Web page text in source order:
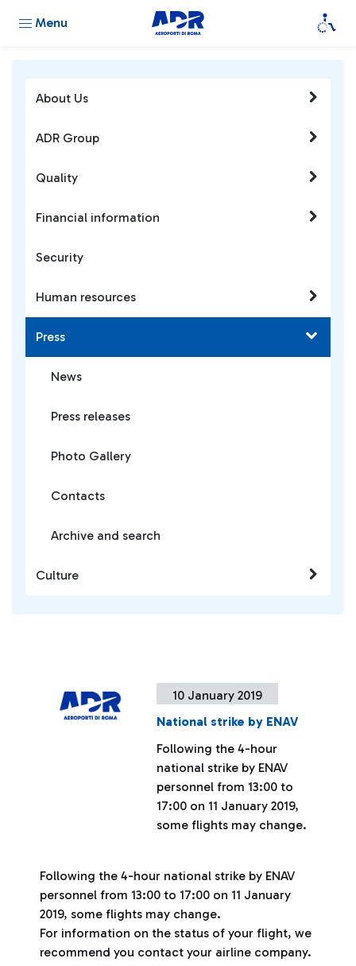
Menu
10 January 2019
National strike by ENAV
Following the 4-hour
national strike by ENAV
personnel from 13:00 to
17:00 on 11 January 2019,
some flights may change.
Following the 4-hour national strike by ENAV
personnel from 13:00 to 17:00 on 11 January
2019, some flights may change.
For information on the status of your flight, we
recommend you contact your airline company.
About Us
ADR Group
Quality
Financial information
Security
Human resources
Press
News
Press releases
Photo Gallery
Contacts
Archive and search
Culture